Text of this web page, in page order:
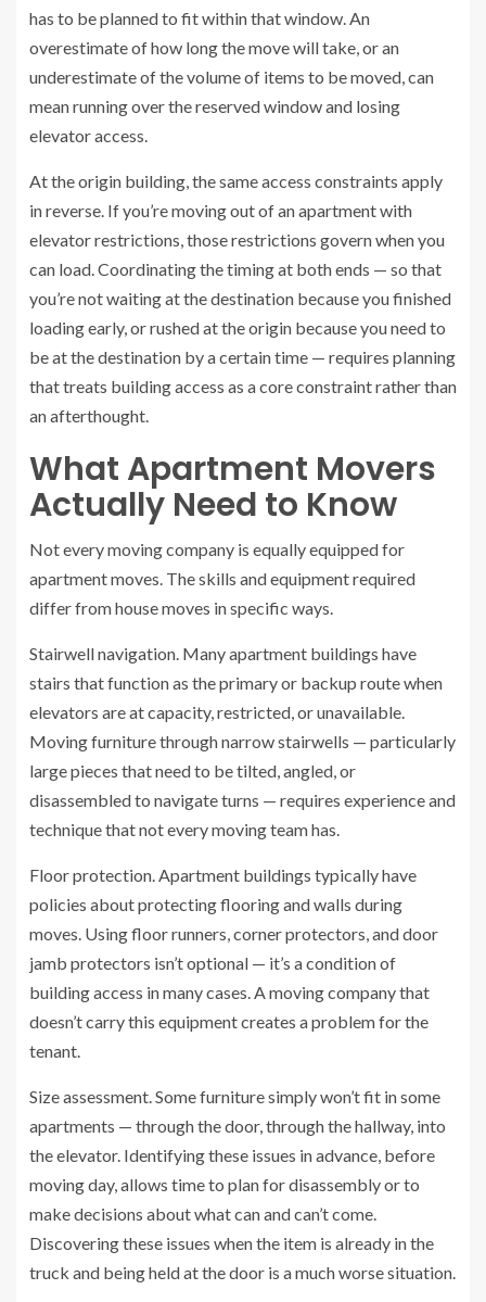
has to be planned to fit within that window. An
overestimate of how long the move will take, or an
underestimate of the volume of items to be moved, can
mean running over the reserved window and losing
elevator access.
At the origin building, the same access constraints apply
in reverse. If you’re moving out of an apartment with
elevator restrictions, those restrictions govern when you
can load. Coordinating the timing at both ends — so that
you’re not waiting at the destination because you finished
loading early, or rushed at the origin because you need to
be at the destination by a certain time — requires planning
that treats building access as a core constraint rather than
an afterthought.
What Apartment Movers
Actually Need to Know
Not every moving company is equally equipped for
apartment moves. The skills and equipment required
differ from house moves in specific ways.
Stairwell navigation. Many apartment buildings have
stairs that function as the primary or backup route when
elevators are at capacity, restricted, or unavailable.
Moving furniture through narrow stairwells — particularly
large pieces that need to be tilted, angled, or
disassembled to navigate turns — requires experience and
technique that not every moving team has.
Floor protection. Apartment buildings typically have
policies about protecting flooring and walls during
moves. Using floor runners, corner protectors, and door
jamb protectors isn’t optional — it’s a condition of
building access in many cases. A moving company that
doesn’t carry this equipment creates a problem for the
tenant.
Size assessment. Some furniture simply won’t fit in some
apartments — through the door, through the hallway, into
the elevator. Identifying these issues in advance, before
moving day, allows time to plan for disassembly or to
make decisions about what can and can’t come.
Discovering these issues when the item is already in the
truck and being held at the door is a much worse situation.